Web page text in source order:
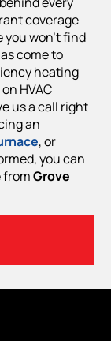
coverage
won’t find
come to
heating
HVAC
us a call right
an
, or
you can
fromGrove